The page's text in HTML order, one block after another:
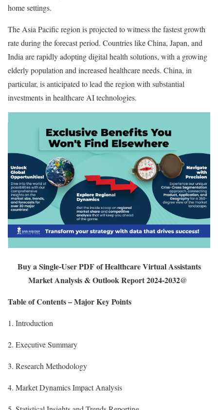
home settings.
The Asia Pacific region is projected to witness the fastest growth
rate during the forecast period. Countries like China, Japan, and
India are rapidly adopting digital health solutions, with a growing
elderly population and increased healthcare needs. China, in
particular, is anticipated to lead the region with substantial
investments in healthcare AI technologies.
Buy a Single-User PDF of Healthcare Virtual Assistants
Market Analysis & Outlook Report 2024-2032@
Table of Contents – Major Key Points
1. Introduction
2. Executive Summary
3. Research Methodology
4. Market Dynamics Impact Analysis